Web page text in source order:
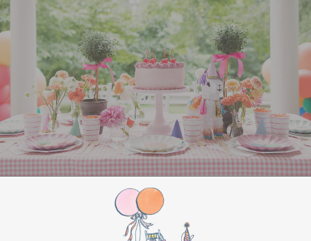
All Aboard Sign:Hang a “Polar Express All
Aboard” sign by the entrance to welcome
guests to this magical adventure.
BIRTHDAY PARTY
BONUS
Make this movie night a birthday party to
remember by adding these extra touches:
For the birthday centerpiece, consider a
custom train-themed birthday cake featuring